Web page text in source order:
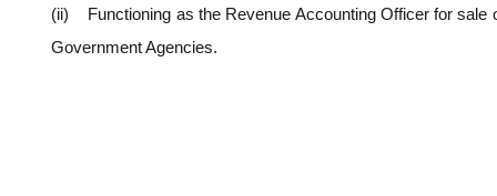
(ii) Functioning as the Revenue Accounting Officer for sale
Government Agencies.